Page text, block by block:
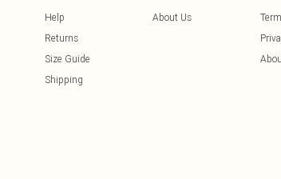
Help
Returns
Size Guide
Shipping
About Us